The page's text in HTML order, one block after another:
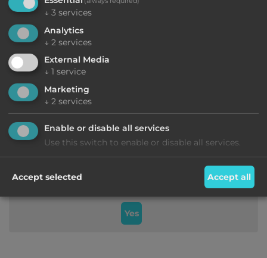
CIN: IT017187A12CRI8V3O
Do you want to load external content supplied by
Yes
↓ 3 services
Analytics
↓ 2 services
External Media
↓ 1 service
Marketing
↓ 2 services
Enable or disable all services
Use this switch to enable or disable all services.
Accept selected Accept all